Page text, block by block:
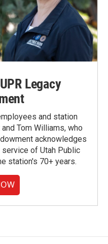
Legacy
and station
Tom Williams, who
acknowledges
of Utah Public
station's 70+ years.